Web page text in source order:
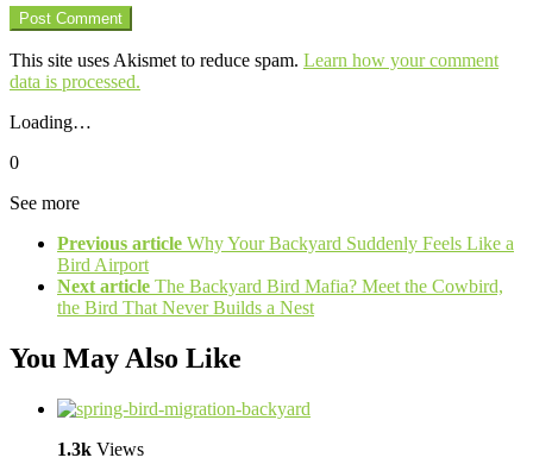
This site uses Akismet to reduce spam. Learn how your comment
data is processed.
Loading…
0
See more
Previous article Why Your Backyard Suddenly Feels Like a
Bird Airport
Next article The Backyard Bird Mafia? Meet the Cowbird,
the Bird That Never Builds a Nest
You May Also Like
1.3k Views